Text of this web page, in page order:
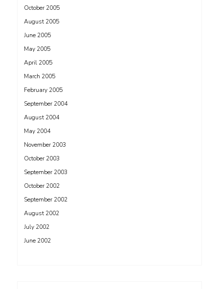
October 2005
August 2005
June 2005
May 2005
April 2005
March 2005
February 2005
September 2004
August 2004
May 2004
November 2003
October 2003
September 2003
October 2002
September 2002
August 2002
July 2002
June 2002